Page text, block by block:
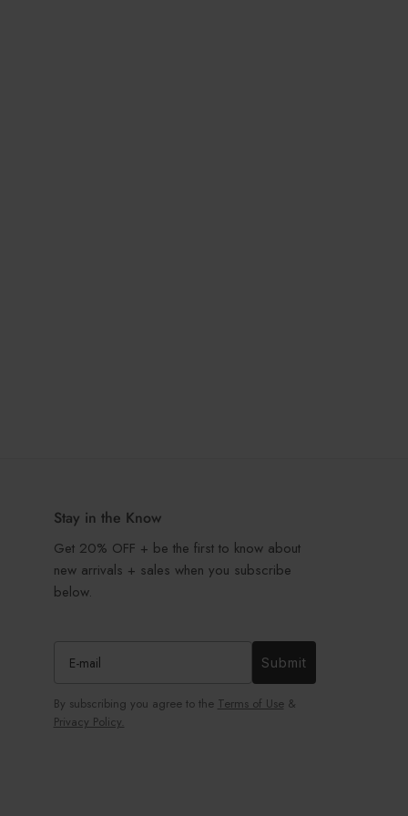
Stay in the Know
Get 20% OFF + be the first to know about
new arrivals + sales when you subscribe
below.
Submit
By subscribing you agree to the Terms of Use&
Privacy Policy.